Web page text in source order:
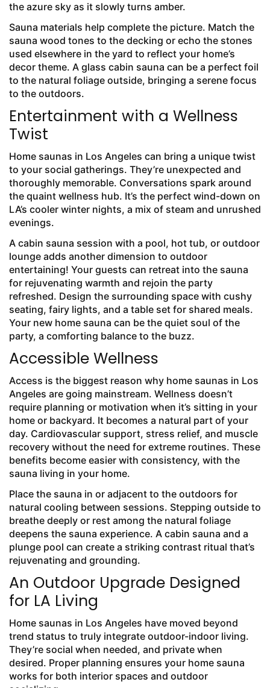
the azure sky as it slowly turns amber.
Sauna materials help complete the picture. Match the
sauna wood tones to the decking or echo the stones
used elsewhere in the yard to reflect your home’s
decor theme. A glass cabin sauna can be a perfect foil
to the natural foliage outside, bringing a serene focus
to the outdoors.
Entertainment with a Wellness
Twist
Home saunas in Los Angeles can bring a unique twist
to your social gatherings. They’re unexpected and
thoroughly memorable. Conversations spark around
the quaint wellness hub. It’s the perfect wind-down on
LA’s cooler winter nights, a mix of steam and unrushed
evenings.
A cabin sauna session with a pool, hot tub, or outdoor
lounge adds another dimension to outdoor
entertaining! Your guests can retreat into the sauna
for rejuvenating warmth and rejoin the party
refreshed. Design the surrounding space with cushy
seating, fairy lights, and a table set for shared meals.
Your new home sauna can be the quiet soul of the
party, a comforting balance to the buzz.
Accessible Wellness
Access is the biggest reason why home saunas in Los
Angeles are going mainstream. Wellness doesn’t
require planning or motivation when it’s sitting in your
home or backyard. It becomes a natural part of your
day. Cardiovascular support, stress relief, and muscle
recovery without the need for extreme routines. These
benefits become easier with consistency, with the
sauna living in your home.
Place the sauna in or adjacent to the outdoors for
natural cooling between sessions. Stepping outside to
breathe deeply or rest among the natural foliage
deepens the sauna experience. A cabin sauna and a
plunge pool can create a striking contrast ritual that’s
rejuvenating and grounding.
An Outdoor Upgrade Designed
for LA Living
Home saunas in Los Angeles have moved beyond
trend status to truly integrate outdoor-indoor living.
They’re social when needed, and private when
desired. Proper planning ensures your home sauna
works for both interior spaces and outdoor